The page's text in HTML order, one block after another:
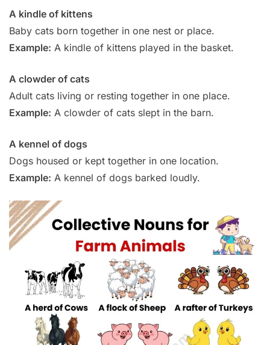
A kindle of kittens
Baby cats born together in one nest or place.
Example: A kindle of kittens played in the basket.
A clowder of cats
Adult cats living or resting together in one place.
Example: A clowder of cats slept in the barn.
A kennel of dogs
Dogs housed or kept together in one location.
Example: A kennel of dogs barked loudly.